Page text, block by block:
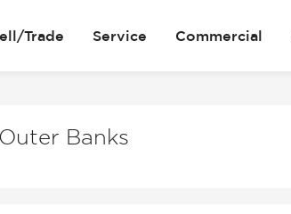
Trade Service Commercial
Outer Banks